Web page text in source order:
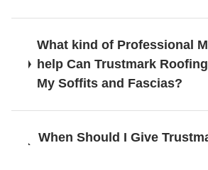
Gerrards Cross
Godalming
Guildford
What kind of Professional
help Can Trustmark
My Soffits and Fascias?
When Should I Give